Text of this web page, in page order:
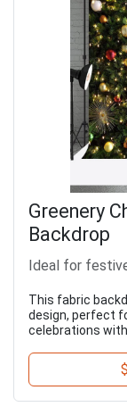
Greenery
Backdrop
Ideal for
This fabric
design, perfect
celebrations